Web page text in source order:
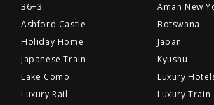
36+3
Aman New
Ashford Castle
Botswana
Holiday Home
Japan
Japanese Train
Kyushu
Lake Como
Luxury
Luxury Rail
Luxury Train